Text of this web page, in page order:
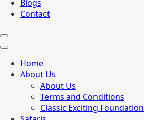
Blogs
Contact
Home
About Us
About Us
Terms and Conditions
Classic Exciting Foundation